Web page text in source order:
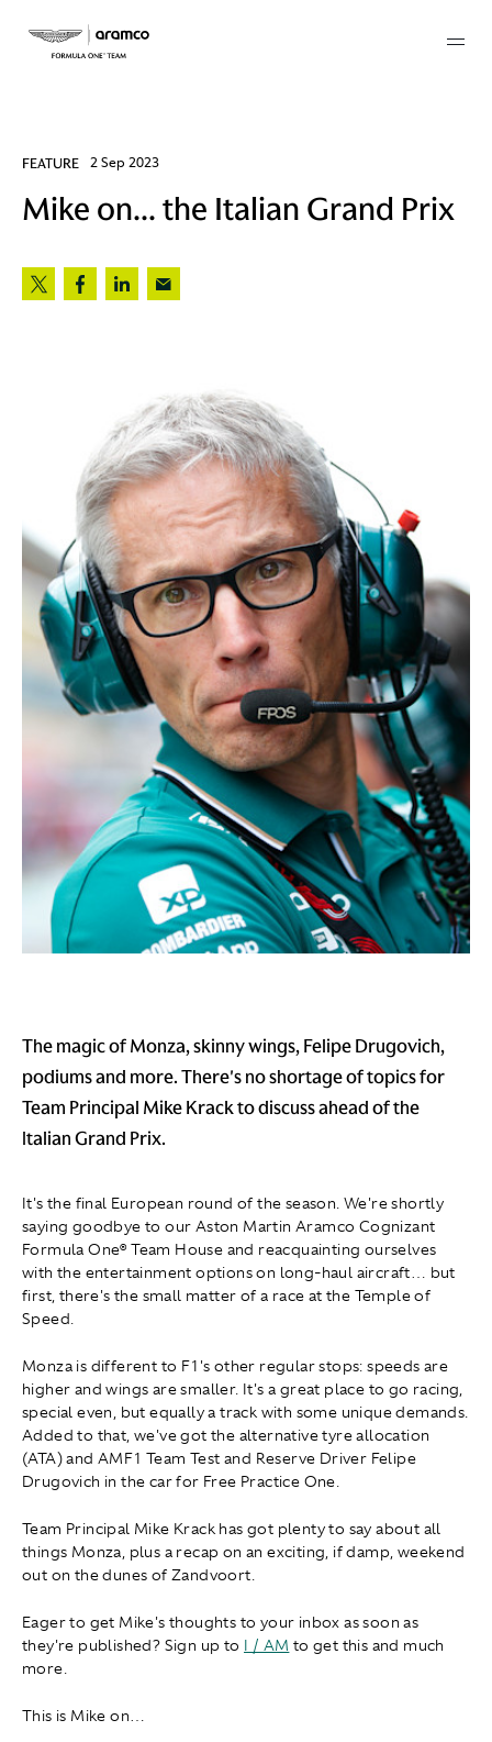
FEATURE 2 Sep 2023
Mike on... the Italian Grand Prix
The magic of Monza, skinny wings, Felipe Drugovich,
podiums and more. There's no shortage of topics for
Team Principal Mike Krack to discuss ahead of the
Italian Grand Prix.
It's the final European round of the season. We're shortly
saying goodbye to our Aston Martin Aramco Cognizant
Formula One® Team House and reacquainting ourselves
with the entertainment options on long-haul aircraft… but
first, there's the small matter of a race at the Temple of
Speed.
Monza is different to F1's other regular stops: speeds are
higher and wings are smaller. It's a great place to go racing,
special even, but equally a track with some unique demands.
Added to that, we've got the alternative tyre allocation
(ATA) and AMF1 Team Test and Reserve Driver Felipe
Drugovich in the car for Free Practice One.
Team Principal Mike Krack has got plenty to say about all
things Monza, plus a recap on an exciting, if damp, weekend
out on the dunes of Zandvoort.
Eager to get Mike's thoughts to your inbox as soon as
they're published? Sign up to I / AM to get this and much
more.
This is Mike on…